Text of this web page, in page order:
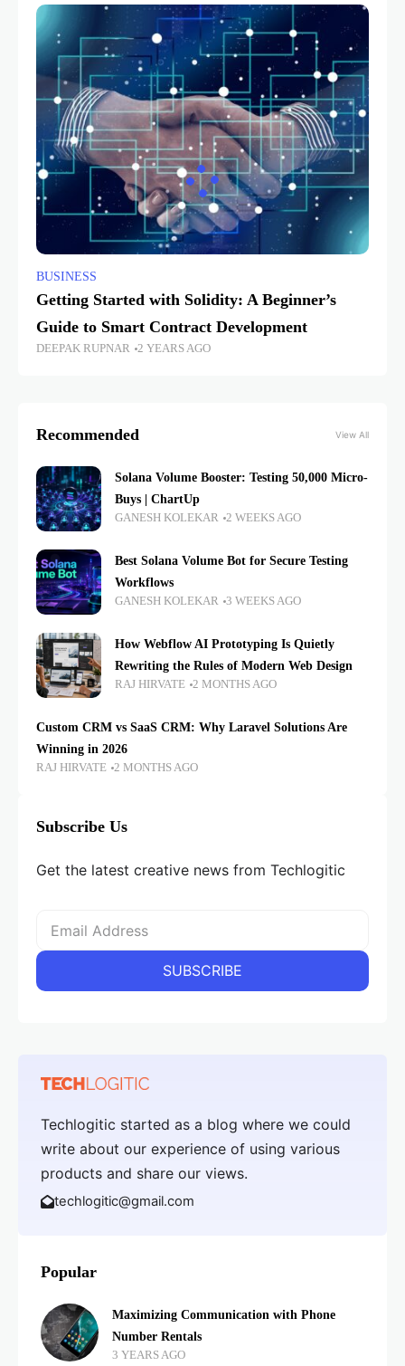
BUSINESS
Getting Started with Solidity: A Beginner’s
Guide to Smart Contract Development
DEEPAK RUPNAR 2 YEARS AGO
Recommended View All
Solana Volume Booster: Testing 50,000 Micro-
Buys | ChartUp
GANESH KOLEKAR 2 WEEKS AGO
Best Solana Volume Bot for Secure Testing
Workflows
GANESH KOLEKAR 3 WEEKS AGO
How Webflow AI Prototyping Is Quietly
Rewriting the Rules of Modern Web Design
RAJ HIRVATE 2 MONTHS AGO
Custom CRM vs SaaS CRM: Why Laravel Solutions Are
Winning in 2026
RAJ HIRVATE 2 MONTHS AGO
Subscribe Us
Get the latest creative news from Techlogitic
Techlogitic started as a blog where we could
write about our experience of using various
products and share our views.
techlogitic@gmail.com
Popular
Maximizing Communication with Phone
Number Rentals
3 YEARS AGO